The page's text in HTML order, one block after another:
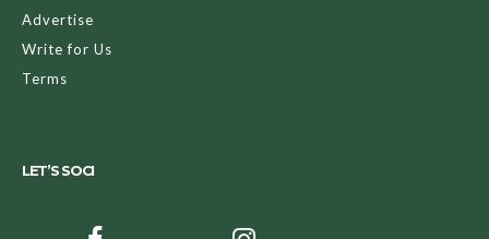
Advertise
Write for Us
Terms
LET’S SOCI